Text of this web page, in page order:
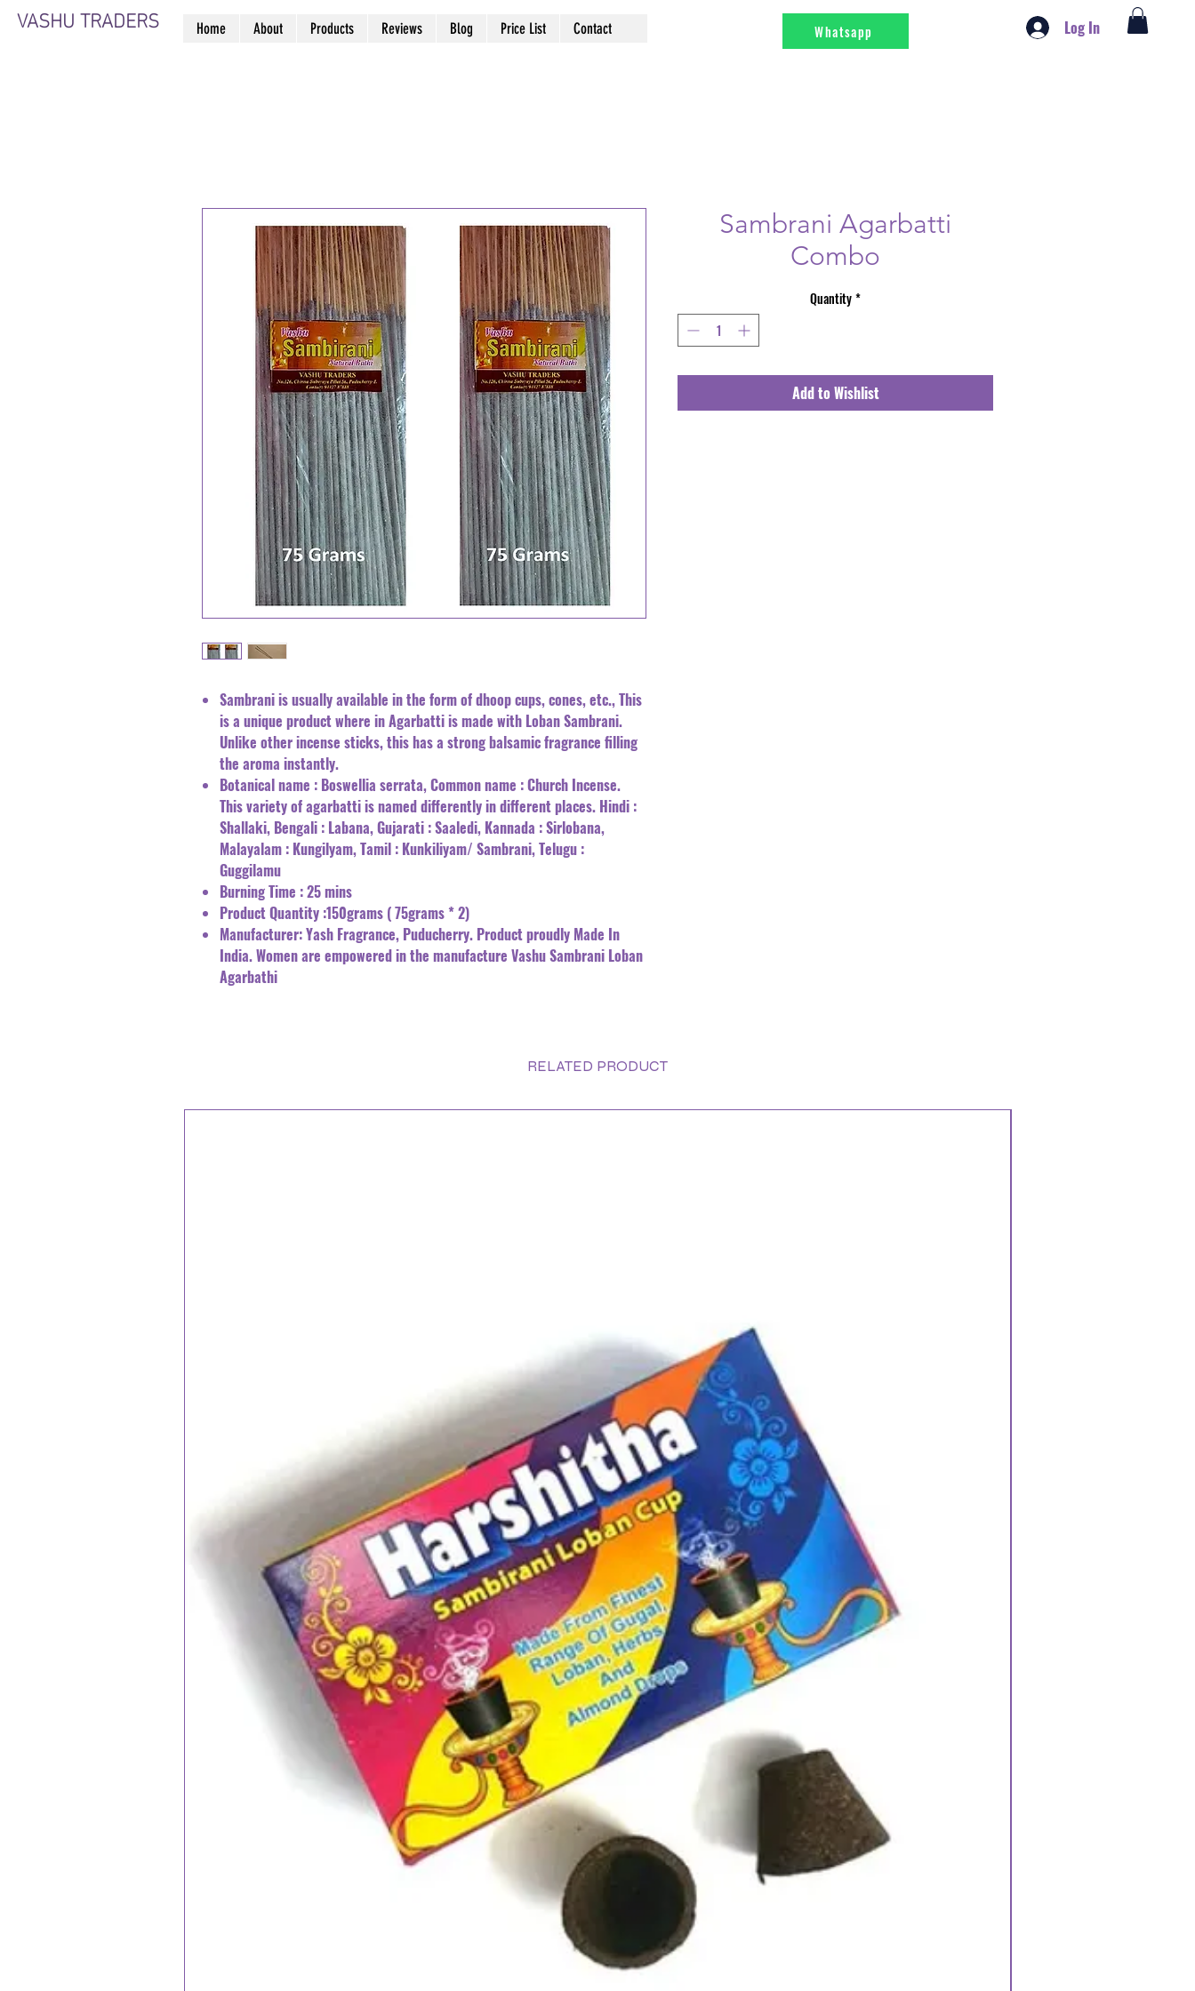
VASHU TRADERS Home About Products Reviews Blog Price List Contact Log In
Whatsapp
Sambrani is usually available in the form of dhoop cups, cones, etc., This
is a unique product where in Agarbatti is made with Loban Sambrani.
Unlike other incense sticks, this has a strong balsamic fragrance filling
the aroma instantly.
Botanical name : Boswellia serrata, Common name : Church Incense.
This variety of agarbatti is named differently in different places. Hindi :
Shallaki, Bengali : Labana, Gujarati : Saaledi, Kannada : Sirlobana,
Malayalam : Kungilyam, Tamil : Kunkiliyam/ Sambrani, Telugu :
Guggilamu
Burning Time : 25 mins
Product Quantity :150grams ( 75grams * 2)
Manufacturer: Yash Fragrance, Puducherry. Product proudly Made In
India. Women are empowered in the manufacture Vashu Sambrani Loban
Agarbathi
Sambrani Agarbatti
Combo
Quantity*
Add to Wishlist
RELATED PRODUCT